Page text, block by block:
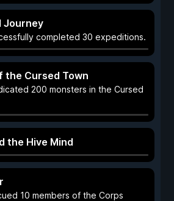
Journey
completed 30 expeditions.
the Cursed Town
200 monsters in the Cursed
the Hive Mind
10 members of the Corps